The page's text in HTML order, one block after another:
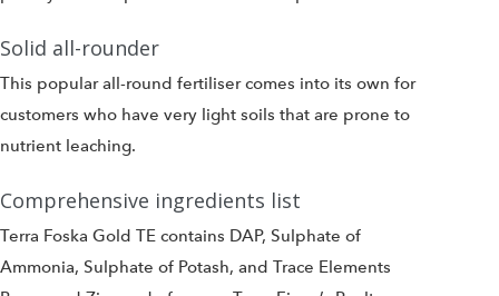
Solid all-rounder
This popular all-round fertiliser comes into its own for
customers who have very light soils that are prone to
nutrient leaching.
Comprehensive ingredients list
Terra Foska Gold TE contains DAP, Sulphate of
Ammonia, Sulphate of Potash, and Trace Elements